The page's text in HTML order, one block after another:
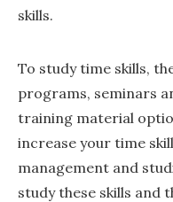
skills.
To study time skills,
programs, seminars
training material
increase your time
management and
study these skills and